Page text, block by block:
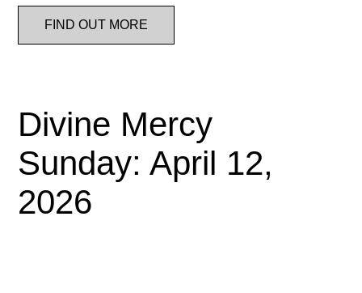
FIND OUT MORE
Divine Mercy
Sunday: April 12,
2026